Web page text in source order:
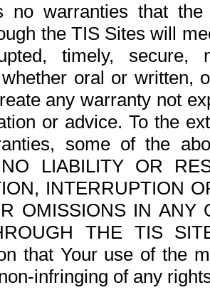
no warranties that
the TIS Sites will
timely,
oral or written,
any warranty not
or advice. To the
some of the
LIABILITY OR
INTERRUPTION
OMISSIONS IN ANY
THE TIS
that Your use of the
infringing of any